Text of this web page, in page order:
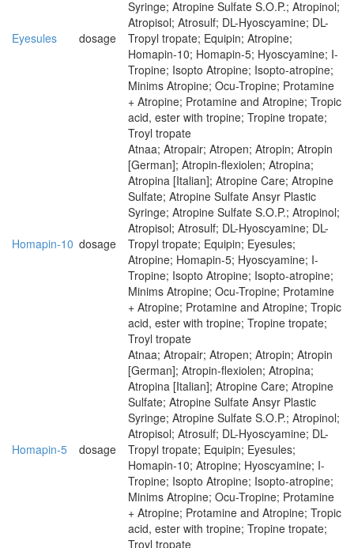
Eyesules dosage
Syringe; Atropine Sulfate S.O.P.; Atropinol;
Atropisol; Atrosulf; DL-Hyoscyamine; DL-
Tropyl tropate; Equipin; Atropine;
Homapin-10; Homapin-5; Hyoscyamine; I-
Tropine; Isopto Atropine; Isopto-atropine;
Minims Atropine; Ocu-Tropine; Protamine
+ Atropine; Protamine and Atropine; Tropic
acid, ester with tropine; Tropine tropate;
Troyl tropate
Homapin-10 dosage
Atnaa; Atropair; Atropen; Atropin; Atropin
[German]; Atropin-flexiolen; Atropina;
Atropina [Italian]; Atropine Care; Atropine
Sulfate; Atropine Sulfate Ansyr Plastic
Syringe; Atropine Sulfate S.O.P.; Atropinol;
Atropisol; Atrosulf; DL-Hyoscyamine; DL-
Tropyl tropate; Equipin; Eyesules;
Atropine; Homapin-5; Hyoscyamine; I-
Tropine; Isopto Atropine; Isopto-atropine;
Minims Atropine; Ocu-Tropine; Protamine
+ Atropine; Protamine and Atropine; Tropic
acid, ester with tropine; Tropine tropate;
Troyl tropate
Homapin-5 dosage
Atnaa; Atropair; Atropen; Atropin; Atropin
[German]; Atropin-flexiolen; Atropina;
Atropina [Italian]; Atropine Care; Atropine
Sulfate; Atropine Sulfate Ansyr Plastic
Syringe; Atropine Sulfate S.O.P.; Atropinol;
Atropisol; Atrosulf; DL-Hyoscyamine; DL-
Tropyl tropate; Equipin; Eyesules;
Homapin-10; Atropine; Hyoscyamine; I-
Tropine; Isopto Atropine; Isopto-atropine;
Minims Atropine; Ocu-Tropine; Protamine
+ Atropine; Protamine and Atropine; Tropic
acid, ester with tropine; Tropine tropate;
Troyl tropate